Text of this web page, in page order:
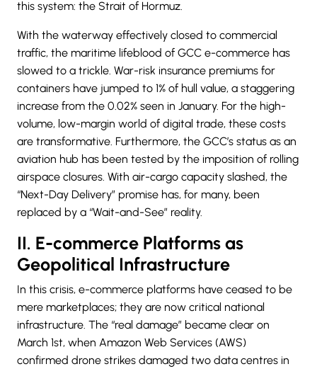
this system: the Strait of Hormuz.
With the waterway effectively closed to commercial
traffic, the maritime lifeblood of GCC e-commerce has
slowed to a trickle. War-risk insurance premiums for
containers have jumped to 1% of hull value, a staggering
increase from the 0.02% seen in January. For the high-
volume, low-margin world of digital trade, these costs
are transformative. Furthermore, the GCC’s status as an
aviation hub has been tested by the imposition of rolling
airspace closures. With air-cargo capacity slashed, the
“Next-Day Delivery” promise has, for many, been
replaced by a “Wait-and-See” reality.
II. E-commerce Platforms as
Geopolitical Infrastructure
In this crisis, e-commerce platforms have ceased to be
mere marketplaces; they are now critical national
infrastructure. The “real damage” became clear on
March 1st, when Amazon Web Services (AWS)
confirmed drone strikes damaged two data centres in